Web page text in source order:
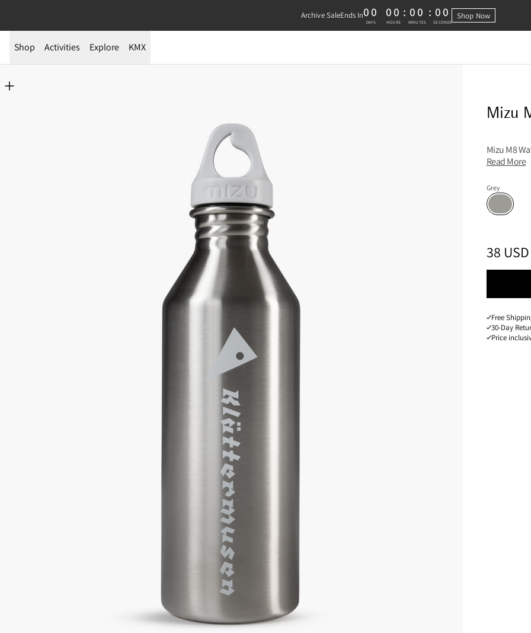
Archive SaleEnds In 0 DAYS, 0 HOURS, 0 MINUTES, 0
00
DAYS
00
HOURS
: 00
MINUTES
: 00
SECONDS
Shop Now
Shop Activities Explore KMX
Mizu
Mizu M8
Read More
Grey
Grey
PRICE:
38 USD
Free
30-Day
Price